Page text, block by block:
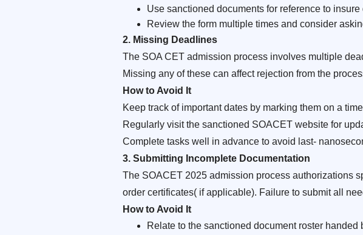
Use sanctioned documents for reference to insure
Review the form multiple times and consider
2. Missing Deadlines
The SOA CET admission process involves multiple
Missing any of these can affect rejection from the
How to Avoid It
Keep track of important dates by marking them on a
Regularly visit the sanctioned SOACET website for
Complete tasks well in advance to avoid last-
3. Submitting Incomplete Documentation
The SOACET 2025 admission process authorizations
order certificates( if applicable). Failure to submit all
How to Avoid It
Relate to the sanctioned document roster handed